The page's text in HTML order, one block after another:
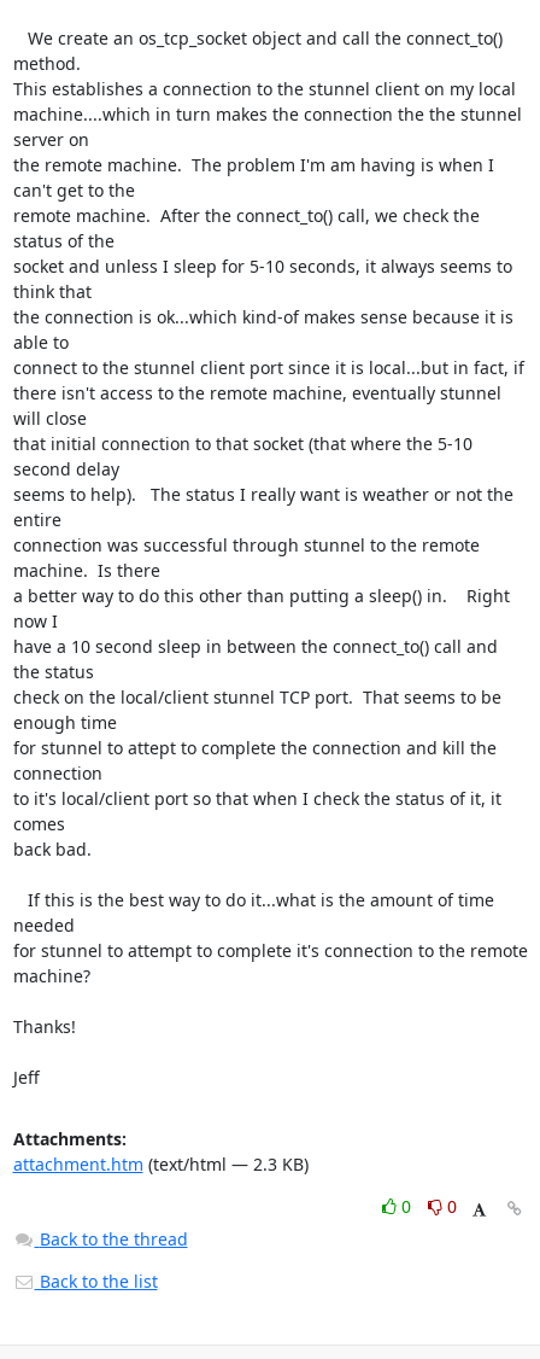
method.
This establishes a connection to the stunnel client on my local
machine....which in turn makes the connection the the stunnel
server on
the remote machine.  The problem I'm am having is when I
can't get to the
remote machine.  After the connect_to() call, we check the
status of the
socket and unless I sleep for 5-10 seconds, it always seems to
think that
the connection is ok...which kind-of makes sense because it is
able to
connect to the stunnel client port since it is local...but in fact, if
there isn't access to the remote machine, eventually stunnel
will close
that initial connection to that socket (that where the 5-10
second delay
seems to help).   The status I really want is weather or not the
entire
connection was successful through stunnel to the remote
machine.  Is there
a better way to do this other than putting a sleep() in.    Right
now I
have a 10 second sleep in between the connect_to() call and
the status
check on the local/client stunnel TCP port.  That seems to be
enough time
for stunnel to attept to complete the connection and kill the
connection
to it's local/client port so that when I check the status of it, it
comes
back bad.
needed
for stunnel to attempt to complete it's connection to the remote
machine?
Thanks!
Jeff
Attachments:
attachment.htm (text/html — 2.3 KB)
0
0
Back to the thread
Back to the list